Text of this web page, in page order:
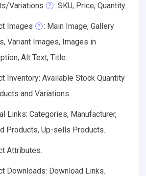
Variations
: SKU, Price, Quantity.
Images
: Main Image, Gallery
Variant Images, Images in
Alt Text, Title.
Inventory: Available Stock Quantity
and Variations.
Links: Categories, Manufacturer,
Products, Up-sells Products.
Attributes.
Downloads: Download Links.